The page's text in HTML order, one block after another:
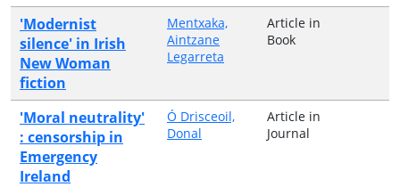
'Modernist
silence' in Irish
New Woman
fiction
Mentxaka,
Aintzane
Legarreta
Article in
Book
'Moral neutrality'
: censorship in
Emergency
Ireland
Ó Drisceoil,
Donal
Article in
Journal